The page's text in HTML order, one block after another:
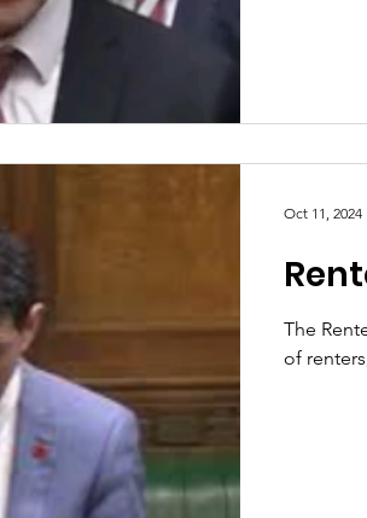
Employment
Defence Equality Human
The
of
Oct 11, 2024